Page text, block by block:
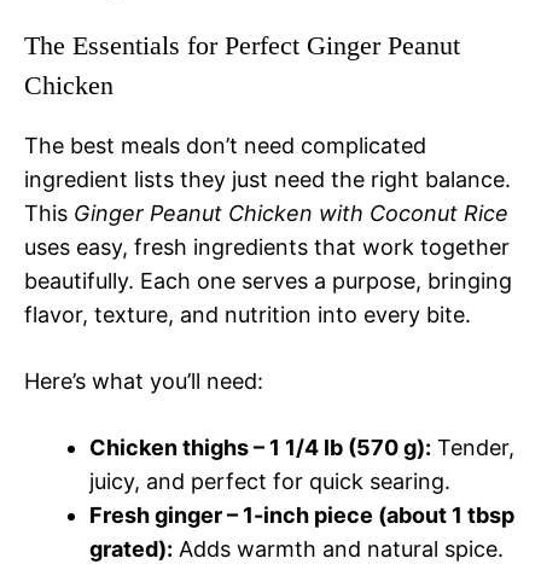
The Essentials for Perfect Ginger Peanut
Chicken
The best meals don’t need complicated
ingredient lists they just need the right balance.
This Ginger Peanut Chicken with Coconut Rice
uses easy, fresh ingredients that work together
beautifully. Each one serves a purpose, bringing
flavor, texture, and nutrition into every bite.
Here’s what you’ll need:
Chicken thighs – 1 1/4 lb (570 g): Tender,
juicy, and perfect for quick searing.
Fresh ginger – 1-inch piece (about 1 tbsp
grated): Adds warmth and natural spice.